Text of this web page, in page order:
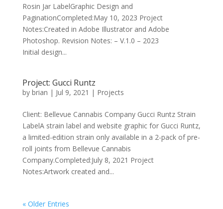
Rosin Jar LabelGraphic Design and
PaginationCompleted:May 10, 2023 Project
Notes:Created in Adobe Illustrator and Adobe
Photoshop. Revision Notes: – V.1.0 – 2023
Initial design...
Project: Gucci Runtz
by brian | Jul 9, 2021 | Projects
Client: Bellevue Cannabis Company Gucci Runtz Strain
LabelA strain label and website graphic for Gucci Runtz,
a limited-edition strain only available in a 2-pack of pre-
roll joints from Bellevue Cannabis
Company.Completed:July 8, 2021 Project
Notes:Artwork created and...
« Older Entries